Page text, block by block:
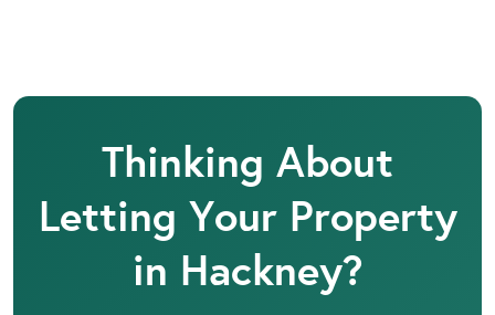
Thinking About
Letting Your Property
in Hackney?